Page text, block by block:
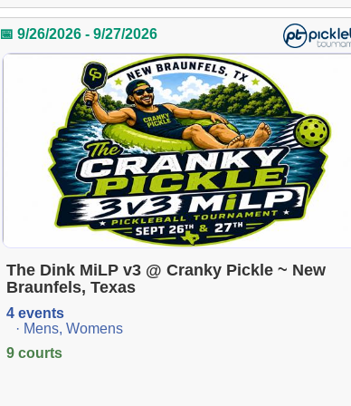
📅 9/26/2026 - 9/27/2026
The Dink MiLP v3 @ Cranky Pickle ~ New
Braunfels, Texas
4 events
· Mens, Womens
9 courts